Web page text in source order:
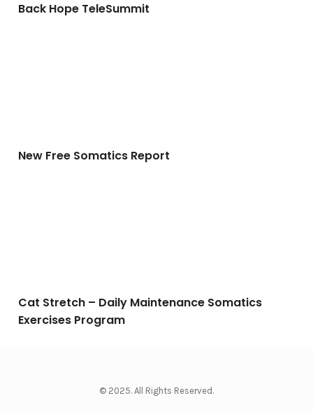
Back Hope TeleSummit
New Free Somatics Report
Cat Stretch – Daily Maintenance Somatics
Exercises Program
© 2025. All Rights Reserved.